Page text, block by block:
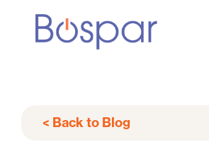
< Back to Blog